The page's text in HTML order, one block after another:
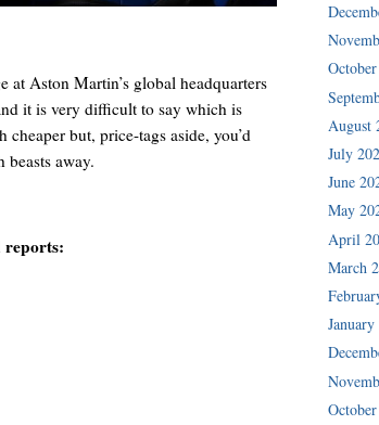
at Aston Martin’s global headquarters
it is very difficult to say which is
but, price-tags aside, you’d
away.
reports:
August
July
June
May
April
March